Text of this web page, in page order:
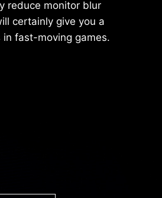
reduce monitor blur
certainly give you a
fast-moving games.